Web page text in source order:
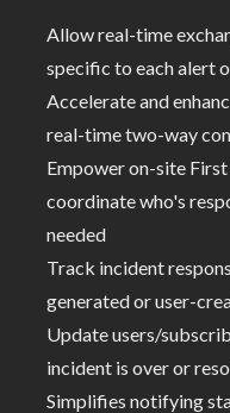
Allow real-time
specific to each alert
Accelerate and
real-time two-way
Empower on-site
coordinate who's
needed
Track incident
generated or user-
Update users/
incident is over or
Simplifies notifying